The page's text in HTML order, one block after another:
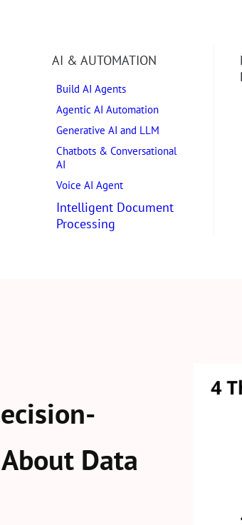
AI & AUTOMATION
Build AI Agents
Agentic AI Automation
Generative AI and LLM
Chatbots & Conversational
AI
Voice AI Agent
Intelligent Document
Processing
Data